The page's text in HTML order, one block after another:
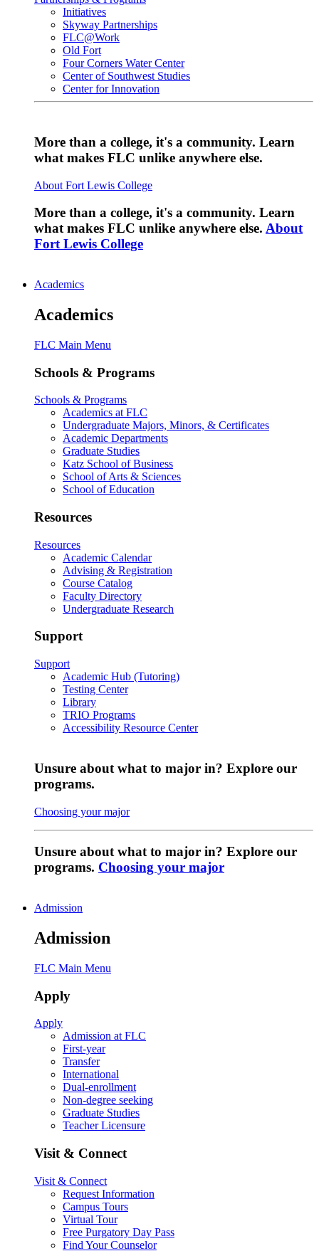
Initiatives
Skyway Partnerships
FLC@Work
Old Fort
Four Corners Water Center
Center of Southwest Studies
Center for Innovation
More than a college, it's a community. Learn
what makes FLC unlike anywhere else.
About Fort Lewis College
More than a college, it's a community. Learn
what makes FLC unlike anywhere else. About
Fort Lewis College
Academics
Academics
FLC Main Menu
Schools & Programs
Schools & Programs
Academics at FLC
Undergraduate Majors, Minors, & Certificates
Academic Departments
Graduate Studies
Katz School of Business
School of Arts & Sciences
School of Education
Resources
Resources
Academic Calendar
Advising & Registration
Course Catalog
Faculty Directory
Undergraduate Research
Support
Support
Academic Hub (Tutoring)
Testing Center
Library
TRIO Programs
Accessibility Resource Center
Unsure about what to major in? Explore our
programs.
Choosing your major
Unsure about what to major in? Explore our
programs. Choosing your major
Admission
Admission
FLC Main Menu
Apply
Apply
Admission at FLC
First-year
Transfer
International
Dual-enrollment
Non-degree seeking
Graduate Studies
Teacher Licensure
Visit & Connect
Visit & Connect
Request Information
Campus Tours
Virtual Tour
Free Purgatory Day Pass
Find Your Counselor